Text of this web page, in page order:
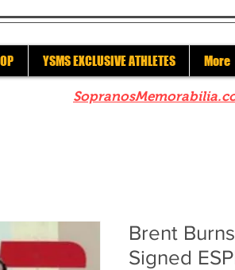
YSMS EXCLUSIVE ATHLETES More
Brent
Signed